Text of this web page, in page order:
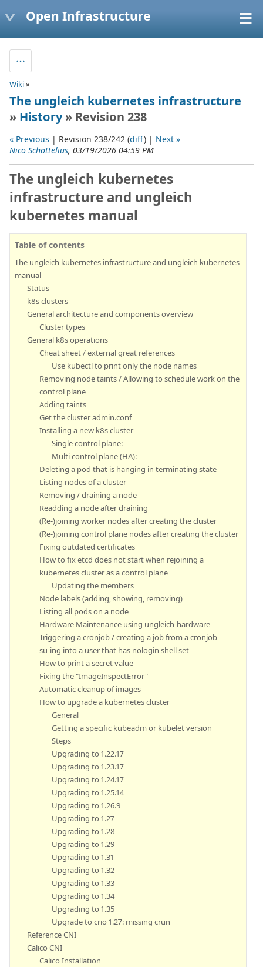
Open Infrastructure
Wiki»
The ungleich kubernetes infrastructure
» History» Revision 238
« Previous | Revision 238/242 (diff) | Next »
Nico Schottelius, 03/19/2026 04:59 PM
The ungleich kubernetes
infrastructure and ungleich
kubernetes manual
Table of contents
The ungleich kubernetes infrastructure and ungleich kubernetes
manual
Status
k8s clusters
General architecture and components overview
Cluster types
General k8s operations
Cheat sheet / external great references
Use kubectl to print only the node names
Removing node taints / Allowing to schedule work on the
control plane
Adding taints
Get the cluster admin.conf
Installing a new k8s cluster
Single control plane:
Multi control plane (HA):
Deleting a pod that is hanging in terminating state
Listing nodes of a cluster
Removing / draining a node
Readding a node after draining
(Re-)joining worker nodes after creating the cluster
(Re-)joining control plane nodes after creating the cluster
Fixing outdated certificates
How to fix etcd does not start when rejoining a
kubernetes cluster as a control plane
Updating the members
Node labels (adding, showing, removing)
Listing all pods on a node
Hardware Maintenance using ungleich-hardware
Triggering a cronjob / creating a job from a cronjob
su-ing into a user that has nologin shell set
How to print a secret value
Fixing the "ImageInspectError"
Automatic cleanup of images
How to upgrade a kubernetes cluster
General
Getting a specific kubeadm or kubelet version
Steps
Upgrading to 1.22.17
Upgrading to 1.23.17
Upgrading to 1.24.17
Upgrading to 1.25.14
Upgrading to 1.26.9
Upgrading to 1.27
Upgrading to 1.28
Upgrading to 1.29
Upgrading to 1.31
Upgrading to 1.32
Upgrading to 1.33
Upgrading to 1.34
Upgrading to 1.35
Upgrade to crio 1.27: missing crun
Reference CNI
Calico CNI
Calico Installation